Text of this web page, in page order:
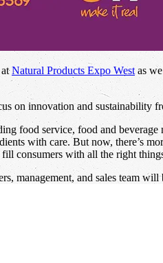
atNatural Products Expo West as
on innovation and sustainability
food service, food and
with care. But now, there’s
consumers with all the right
management, and sales team